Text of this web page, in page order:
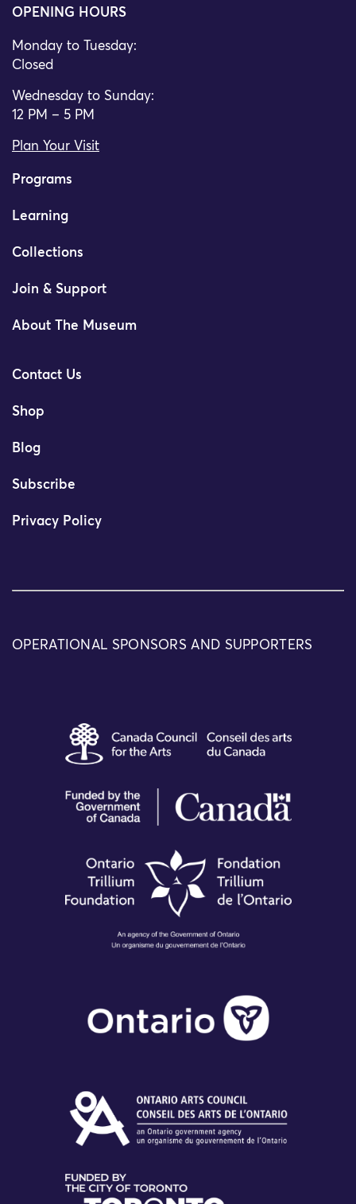
OPENING HOURS
Monday to Tuesday:
Closed
Wednesday to Sunday:
12 PM – 5 PM
Plan Your Visit
Programs
Learning
Collections
Join & Support
About The Museum
Contact Us
Shop
Blog
Subscribe
Privacy Policy
OPERATIONAL SPONSORS AND SUPPORTERS